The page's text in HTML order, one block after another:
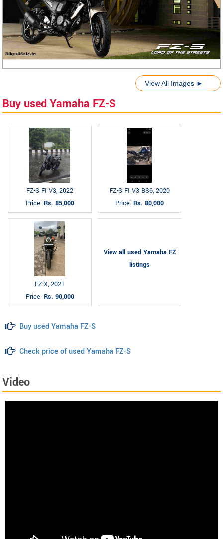
View All Images ►
Buy used Yamaha FZ-S
FZ-S FI V3, 2022
Price: Rs. 85,000
FZ-S FI V3 BS6, 2020
Price: Rs. 80,000
FZ-X, 2021
Price: Rs. 90,000
View all used Yamaha FZ
listings
Buy used Yamaha FZ-S
Check price of used Yamaha FZ-S
Video